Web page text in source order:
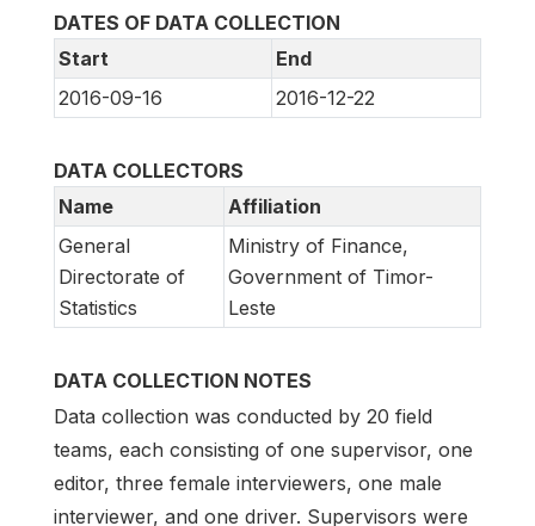
DATES OF DATA COLLECTION
Start
End
2016-09-16
2016-12-22
DATA COLLECTORS
Name
Affiliation
General
Directorate of
Statistics
Ministry of Finance,
Government of Timor-
Leste
DATA COLLECTION NOTES
Data collection was conducted by 20 field
teams, each consisting of one supervisor, one
editor, three female interviewers, one male
interviewer, and one driver. Supervisors were